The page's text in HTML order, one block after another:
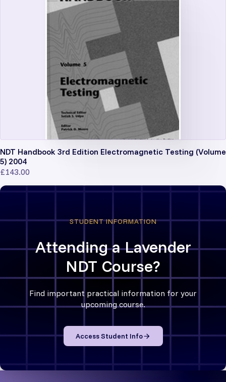
NDT Handbook 3rd Edition Electromagnetic Testing (Volume
5) 2004
£143.00
STUDENT INFORMATION
Attending a Lavender
NDT Course?
Find important practical information for your
upcoming course.
Access Student Info